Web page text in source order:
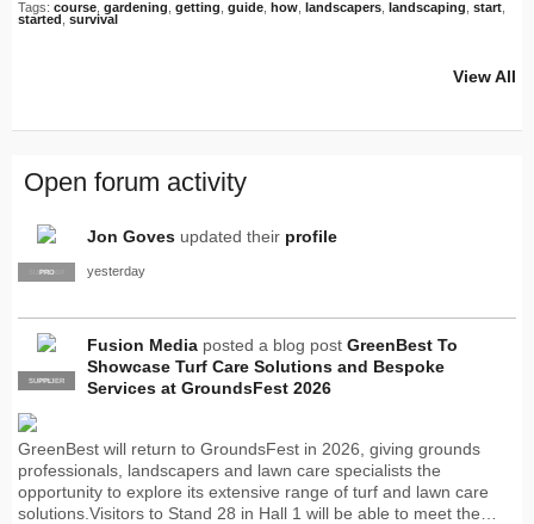
Tags: course gardening getting guide how landscapers landscaping start
started survival
View All
Open forum activity
SUPPLIER
PRO
Jon Goves updated their profile
yesterday
PRO
SUPPLIER
Fusion Media posted a blog post GreenBest To
Showcase Turf Care Solutions and Bespoke
Services at GroundsFest 2026
GreenBest will return to GroundsFest in 2026, giving grounds
professionals, landscapers and lawn care specialists the
opportunity to explore its extensive range of turf and lawn care
solutions.Visitors to Stand 28 in Hall 1 will be able to meet the…